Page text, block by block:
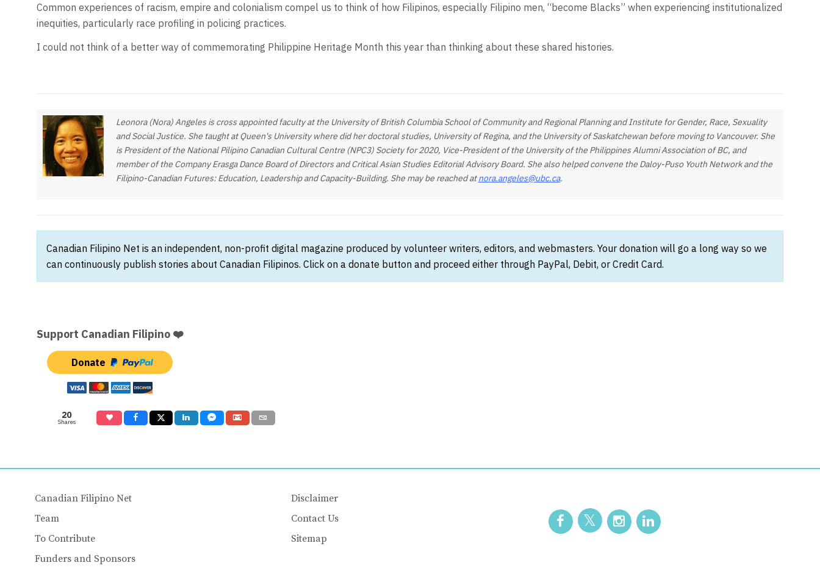
Common experiences of racism, empire and colonialism compel us to think of how Filipinos, especially Filipino men, “become Blacks” when experiencing institutionalized
inequities, particularly race profiling in policing practices.
I could not think of a better way of commemorating Philippine Heritage Month this year than thinking about these shared histories.
Leonora (Nora) Angeles is cross appointed faculty at the University of British Columbia School of Community and Regional Planning and Institute for Gender, Race, Sexuality
and Social Justice. She taught at Queen's University where did her doctoral studies, University of Regina, and the University of Saskatchewan before moving to Vancouver. She
is President of the National Pilipino Canadian Cultural Centre (NPC3) Society for 2020, Vice-President of the University of the Philippines Alumni Association of BC, and
member of the Company Erasga Dance Board of Directors and Critical Asian Studies Editorial Advisory Board. She also helped convene the Daloy-Puso Youth Network and the
Filipino-Canadian Futures: Education, Leadership and Capacity-Building. She may be reached atnora.angeles@ubc.ca.
Canadian Filipino Net is an independent, non-profit digital magazine produced by volunteer writers, editors, and webmasters. Your donation will go a long way so we
can continuously publish stories about Canadian Filipinos. Click on a donate button and proceed either through PayPal, Debit, or Credit Card.
Support Canadian Filipino ❤️
Donate
20
Shares
Canadian Filipino Net
Team
To Contribute
Funders and Sponsors
Disclaimer
Contact Us
Sitemap